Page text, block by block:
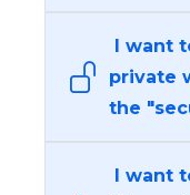
I want
private
the
I want